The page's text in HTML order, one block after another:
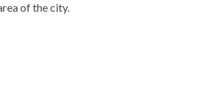
of the city.